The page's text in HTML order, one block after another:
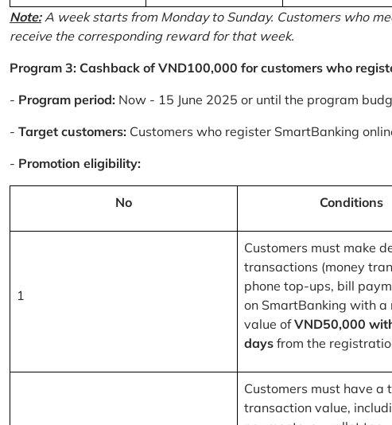
Note:A week starts from Monday to Sunday. Customers who
receive the corresponding reward for that week.
Program 3: Cashback of VND100,000 for customers who
- Program period: Now - 15 June 2025 or until the program
- Target customers: Customers who register SmartBanking
- Promotion eligibility:
No Conditions
1
Customers must make
transactions (money
phone top-ups, bill
on SmartBanking with a
value ofVND50,000
days from the
Customers must have a
transaction value,